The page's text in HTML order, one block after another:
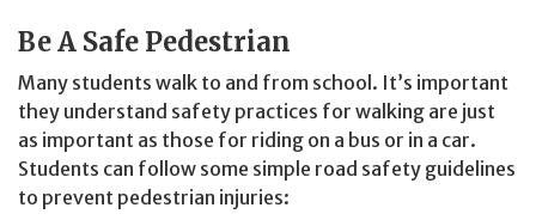
Be A Safe Pedestrian
Many students walk to and from school. It’s important
they understand safety practices for walking are just
as important as those for riding on a bus or in a car.
Students can follow some simple road safety guidelines
to prevent pedestrian injuries: